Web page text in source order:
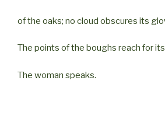
of the oaks; no cloud obscures its
The points of the boughs reach for
The woman speaks.